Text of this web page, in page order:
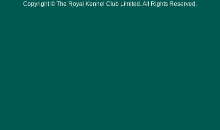
Copyright © The Royal Kennel Club Limited. All Rights Reserved.